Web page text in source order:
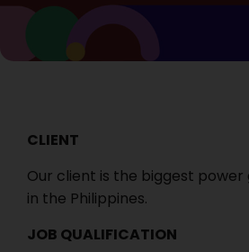
CLIENT
Our client is the biggest
in the Philippines.
JOB QUALIFICATION